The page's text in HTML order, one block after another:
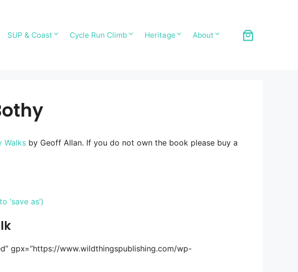
SUP & Coast Cycle Run Climb Heritage About
Walks by Geoff Allan. If you do not own the book please buy a
‘save as’)
gpx=”https://www.wildthingspublishing.com/wp-